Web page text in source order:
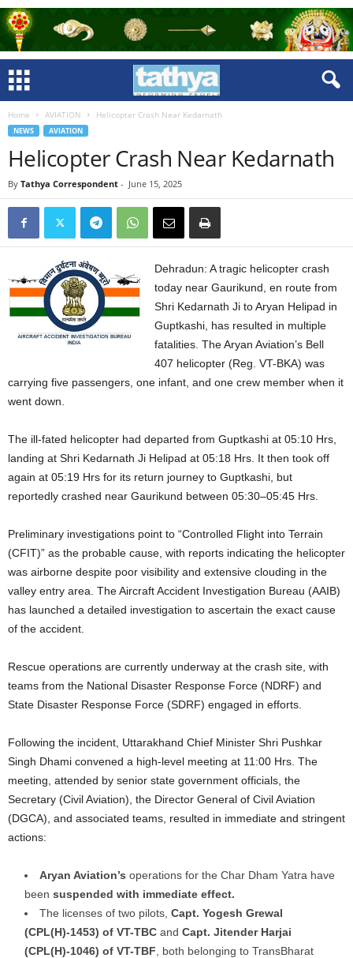
Home AVIATION Helicopter Crash Near Kedarnath
NEWS AVIATION
Helicopter Crash Near Kedarnath
By Tathya Correspondent - June 15, 2025
Dehradun: A tragic helicopter crash
today near Gaurikund, en route from
Shri Kedarnath Ji to Aryan Helipad in
Guptkashi, has resulted in multiple
fatalities. The Aryan Aviation’s Bell
407 helicopter (Reg. VT-BKA) was
carrying five passengers, one infant, and one crew member when it
went down.
The ill-fated helicopter had departed from Guptkashi at 05:10 Hrs,
landing at Shri Kedarnath Ji Helipad at 05:18 Hrs. It then took off
again at 05:19 Hrs for its return journey to Guptkashi, but
reportedly crashed near Gaurikund between 05:30–05:45 Hrs.
Preliminary investigations point to “Controlled Flight into Terrain
(CFIT)” as the probable cause, with reports indicating the helicopter
was airborne despite poor visibility and extensive clouding in the
valley entry area. The Aircraft Accident Investigation Bureau (AAIB)
has launched a detailed investigation to ascertain the exact cause
of the accident.
Rescue operations are currently underway at the crash site, with
teams from the National Disaster Response Force (NDRF) and
State Disaster Response Force (SDRF) engaged in efforts.
Following the incident, Uttarakhand Chief Minister Shri Pushkar
Singh Dhami convened a high-level meeting at 11:00 Hrs. The
meeting, attended by senior state government officials, the
Secretary (Civil Aviation), the Director General of Civil Aviation
(DGCA), and associated teams, resulted in immediate and stringent
actions:
Aryan Aviation’s operations for the Char Dham Yatra have
been suspended with immediate effect.
The licenses of two pilots, Capt. Yogesh Grewal
(CPL(H)-1453) of VT-TBC and Capt. Jitender Harjai
(CPL(H)-1046) of VT-TBF , both belonging to TransBharat